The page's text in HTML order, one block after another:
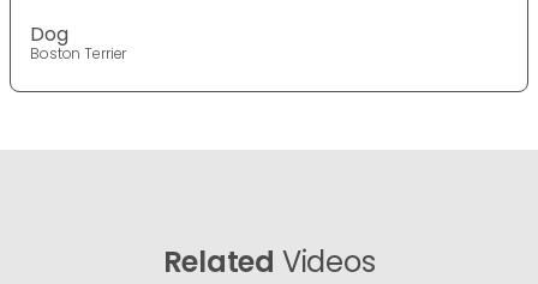
Dog
Boston Terrier
Related Videos